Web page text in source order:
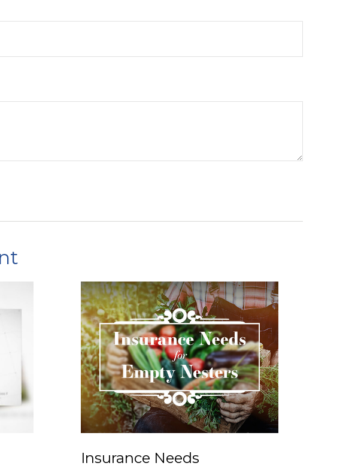
Insurance Needs